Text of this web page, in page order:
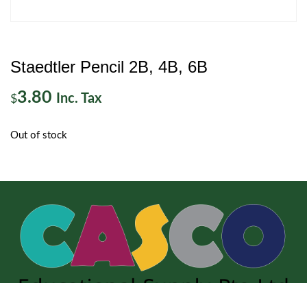
Staedtler Pencil 2B, 4B, 6B
$3.80 Inc. Tax
Out of stock